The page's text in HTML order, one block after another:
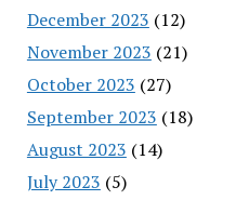
December 2023 (12)
November 2023 (21)
October 2023 (27)
September 2023 (18)
August 2023 (14)
July 2023 (5)